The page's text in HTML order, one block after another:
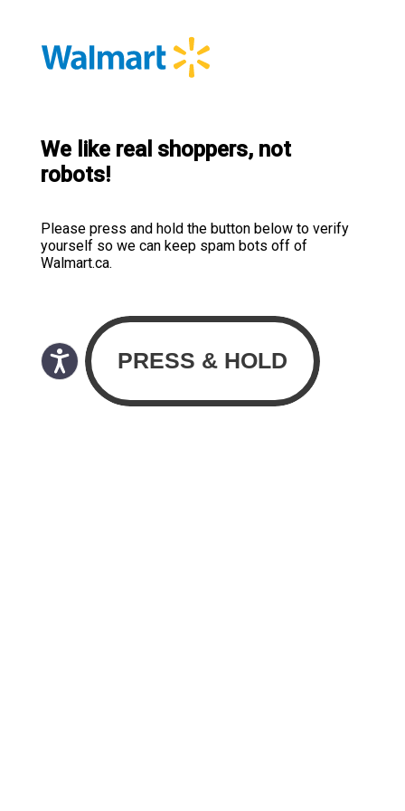
We like real shoppers, not
robots!
Please press and hold the button below to verify
yourself so we can keep spam bots off of
Walmart.ca.